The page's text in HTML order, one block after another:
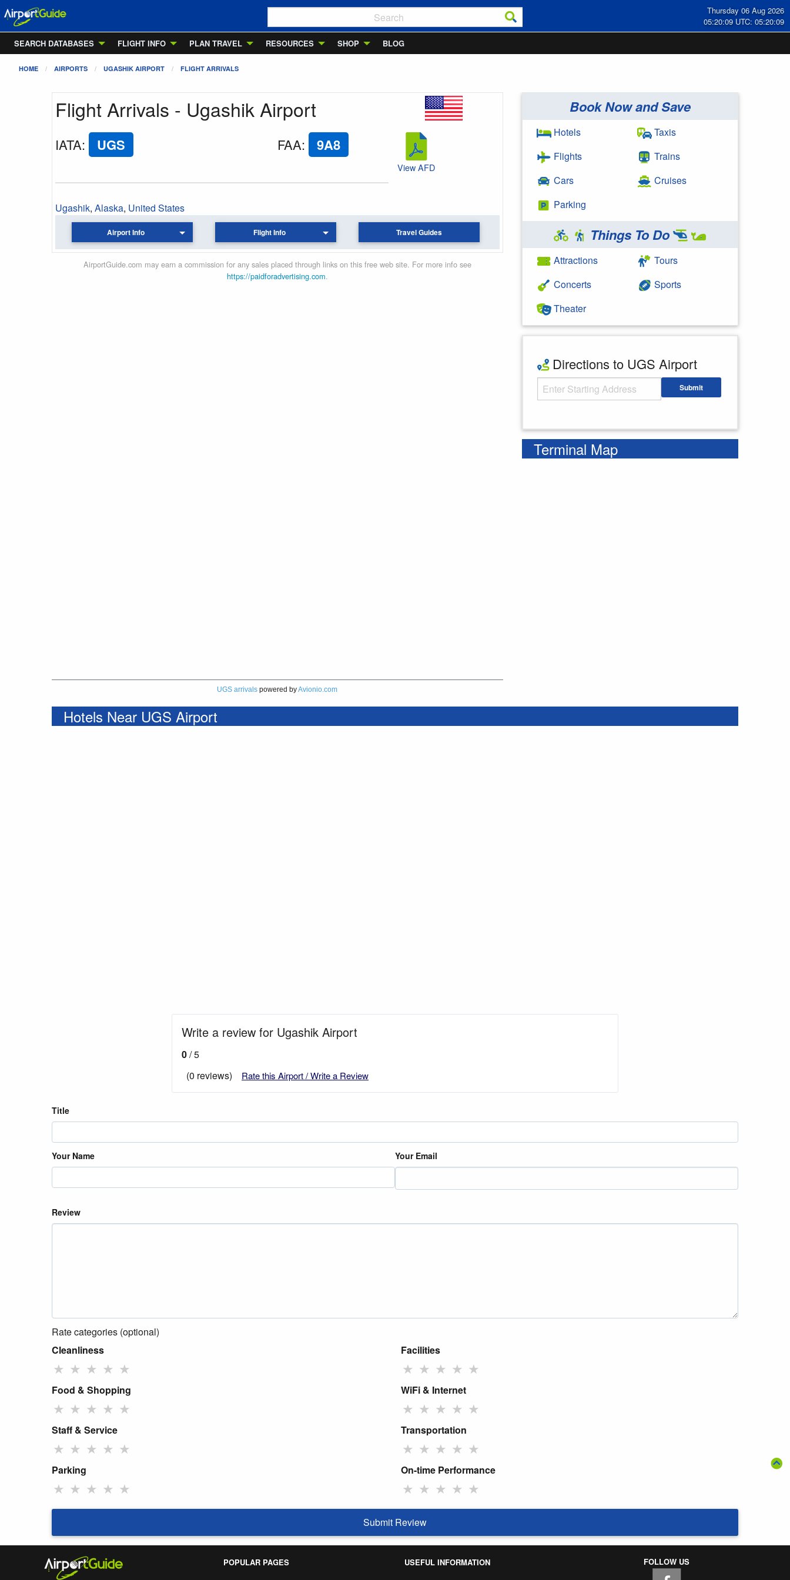
Thursday 06 Aug 2026
05:20:10 UTC: 05:20:10
SEARCH DATABASES
FLIGHT INFO PLAN TRAVEL RESOURCES SHOP BLOG
HOME AIRPORTS UGASHIK AIRPORT FLIGHT ARRIVALS
Flight Arrivals - Ugashik Airport
IATA: UGS FAA: 9A8
Ugashik, Alaska, United States
View AFD
Airport Info Flight Info Travel Guides
AirportGuide.com may earn a commission for any sales placed through links on this free web site. For more info see
https://paidforadvertising.com.
UGS arrivals powered byAvionio.com
Book Now and Save
Hotels
Flights
Cars
Parking
Taxis
Trains
Cruises
Things To Do
Attractions
Concerts
Theater
Tours
Sports
Directions to UGS Airport
Starting Address Submit
Terminal Map
Hotels Near UGS Airport
Write a review for Ugashik Airport
0/ 5
(0 reviews)
Rate this Airport / Write a Review
Title
Your Name Your Email
Review
Rate categories (optional)
Cleanliness
★ ★ ★ ★ ★
Facilities
★ ★ ★ ★ ★
Food & Shopping
★ ★ ★ ★ ★
WiFi & Internet
★ ★ ★ ★ ★
Staff & Service
★ ★ ★ ★ ★
Transportation
★ ★ ★ ★ ★
Parking
★ ★ ★ ★ ★
On-time Performance
★ ★ ★ ★ ★
Submit Review
POPULAR PAGES USEFUL INFORMATION FOLLOW US